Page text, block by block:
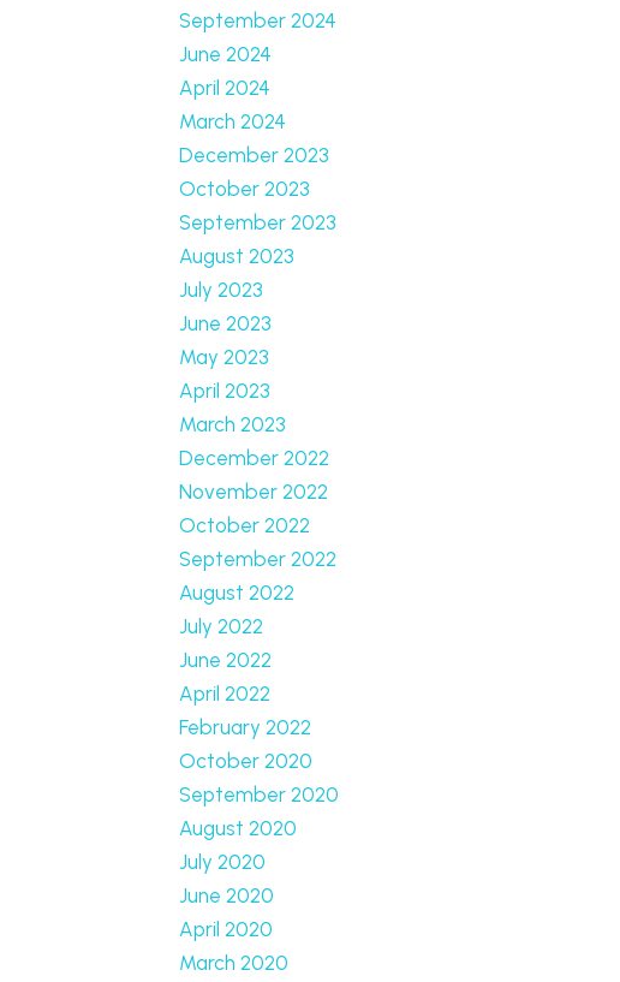
September 2024
June 2024
April 2024
March 2024
December 2023
October 2023
September 2023
August 2023
July 2023
June 2023
May 2023
April 2023
March 2023
December 2022
November 2022
October 2022
September 2022
August 2022
July 2022
June 2022
April 2022
February 2022
October 2020
September 2020
August 2020
July 2020
June 2020
April 2020
March 2020